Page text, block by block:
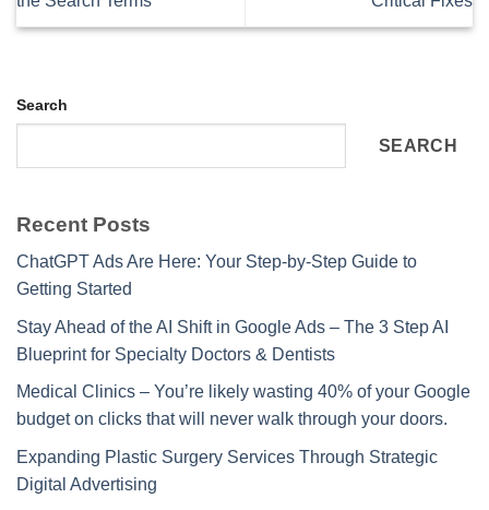
Search
SEARCH
Recent Posts
ChatGPT Ads Are Here: Your Step-by-Step Guide to
Getting Started
Stay Ahead of the AI Shift in Google Ads – The 3 Step AI
Blueprint for Specialty Doctors & Dentists
Medical Clinics – You’re likely wasting 40% of your Google
budget on clicks that will never walk through your doors.
Expanding Plastic Surgery Services Through Strategic
Digital Advertising